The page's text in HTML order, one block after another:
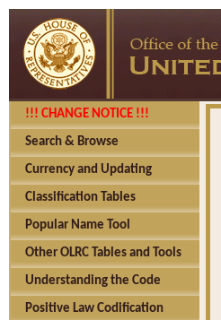
!!! CHANGE NOTICE !!!
Search & Browse
Currency and Updating
Classification Tables
Popular Name Tool
Other OLRC Tables and Tools
Understanding the Code
Positive Law Codification